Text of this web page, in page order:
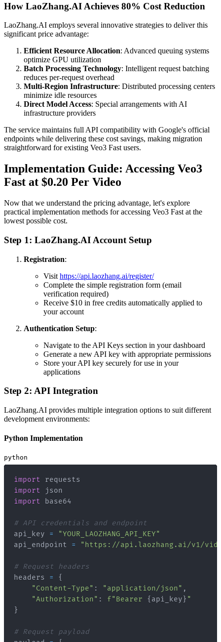
How LaoZhang.AI Achieves 80% Cost Reduction
LaoZhang.AI employs several innovative strategies to deliver this
significant price advantage:
Efficient Resource Allocation: Advanced queuing systems
optimize GPU utilization
Batch Processing Technology: Intelligent request batching
reduces per-request overhead
Multi-Region Infrastructure: Distributed processing centers
minimize idle resources
Direct Model Access: Special arrangements with AI
infrastructure providers
The service maintains full API compatibility with Google's official
endpoints while delivering these cost savings, making migration
straightforward for existing Veo3 Fast users.
Implementation Guide: Accessing Veo3
Fast at $0.20 Per Video
Now that we understand the pricing advantage, let's explore
practical implementation methods for accessing Veo3 Fast at the
lowest possible cost.
Step 1: LaoZhang.AI Account Setup
Registration:
Visit https://api.laozhang.ai/register/
Complete the simple registration form (email
verification required)
Receive $10 in free credits automatically applied to
your account
Authentication Setup:
Navigate to the API Keys section in your dashboard
Generate a new API key with appropriate permissions
Store your API key securely for use in your
applications
Step 2: API Integration
LaoZhang.AI provides multiple integration options to suit different
development environments:
Python Implementation
python
import
import
import
# API credentials and endpoint
api_key =
"YOUR_LAOZHANG_API_KEY"
api_endpoint = "https://api.laozhang.ai/v1/
# Request headers
headers =
{
"Content-Type" : "application/json" ,
"Authorization" : f"Bearer { api_key } "
}
# Request payload